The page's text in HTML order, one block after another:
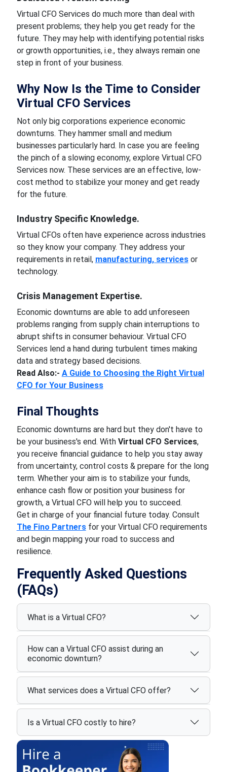
Virtual CFO Services do much more than deal with
present problems; they help you get ready for the
future. They may help with identifying potential risks
or growth opportunities, i.e., they always remain one
step in front of your business.
Why Now Is the Time to Consider
Virtual CFO Services
Not only big corporations experience economic
downturns. They hammer small and medium
businesses particularly hard. In case you are feeling
the pinch of a slowing economy, explore Virtual CFO
Services now. These services are an effective, low-
cost method to stabilize your money and get ready
for the future.
Industry Specific Knowledge.
Virtual CFOs often have experience across industries
so they know your company. They address your
requirements in retail, manufacturing, servicesor
technology.
Crisis Management Expertise.
Economic downturns are able to add unforeseen
problems ranging from supply chain interruptions to
abrupt shifts in consumer behaviour. Virtual CFO
Services lend a hand during turbulent times making
data and strategy based decisions.
Read Also:- A Guide to Choosing the Right Virtual
CFO for Your Business
Final Thoughts
Economic downturns are hard but they don't have to
be your business's end. With Virtual CFO Services,
you receive financial guidance to help you stay away
from uncertainty, control costs & prepare for the long
term. Whether your aim is to stabilize your funds,
enhance cash flow or position your business for
growth, a Virtual CFO will help you to succeed.
Get in charge of your financial future today. Consult
The Fino Partnersfor your Virtual CFO requirements
and begin mapping your road to success and
resilience.
Frequently Asked Questions
(FAQs)
What is a Virtual CFO?
How can a Virtual CFO assist during an
economic downturn?
What services does a Virtual CFO offer?
Is a Virtual CFO costly to hire?